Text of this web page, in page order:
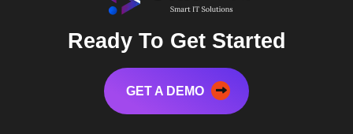
Ready To Get Started
GET A DEMO